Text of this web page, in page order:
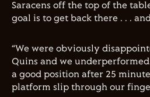
Saracens off the top of the
goal is to get back there . . .
“We were obviously
Quins and we
a good position after 25
platform slip through our